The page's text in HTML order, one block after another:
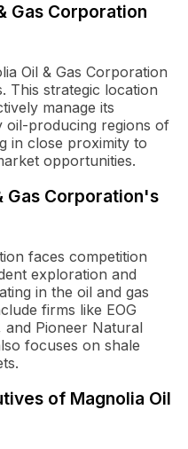
Gas Corporation
Oil & Gas Corporation
This strategic location
manage its
oil-producing regions of
in close proximity to
opportunities.
Gas Corporation's
faces competition
exploration and
in the oil and gas
firms like EOG
and Pioneer Natural
focuses on shale
of Magnolia Oil